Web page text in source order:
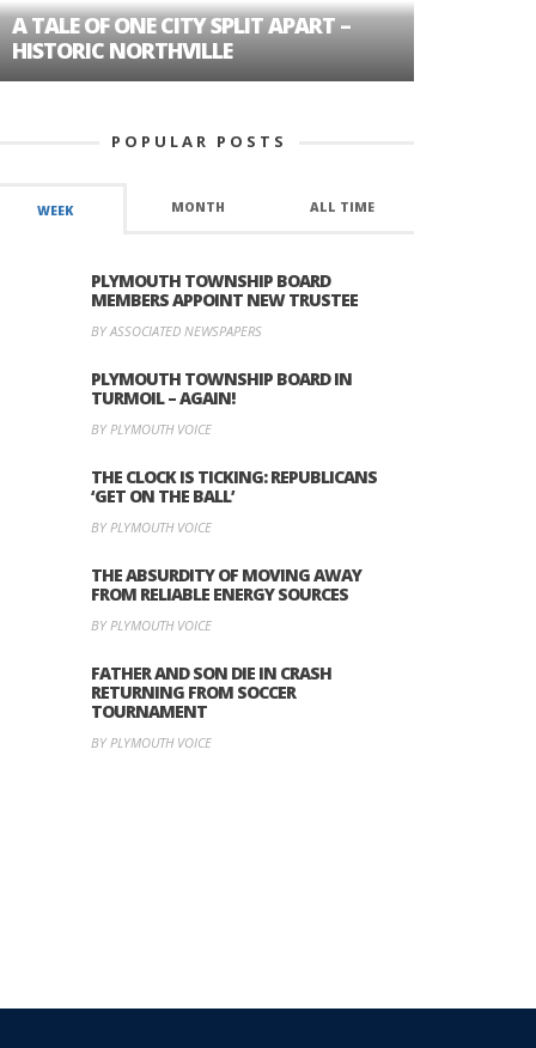
A TALE OF ONE CITY SPLIT APART –
HISTORIC NORTHVILLE
POPULAR POSTS
WEEK MONTH ALL TIME
PLYMOUTH TOWNSHIP BOARD
MEMBERS APPOINT NEW TRUSTEE
BY ASSOCIATED NEWSPAPERS
PLYMOUTH TOWNSHIP BOARD IN
TURMOIL – AGAIN!
BY PLYMOUTH VOICE
THE CLOCK IS TICKING: REPUBLICANS
‘GET ON THE BALL’
BY PLYMOUTH VOICE
THE ABSURDITY OF MOVING AWAY
FROM RELIABLE ENERGY SOURCES
BY PLYMOUTH VOICE
FATHER AND SON DIE IN CRASH
RETURNING FROM SOCCER
TOURNAMENT
BY PLYMOUTH VOICE